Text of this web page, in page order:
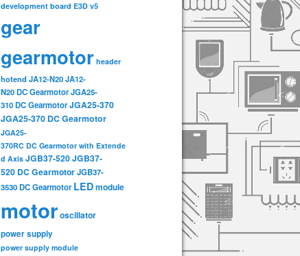
development board E3D v5
gear
gearmotor header
hotend JA12-N20JA12-
N20 DC GearmotorJGA25-
310 DC GearmotorJGA25-370
JGA25-370 DC Gearmotor
JGA25-
370RC DC Gearmotor with Extende
d Axis JGB37-520JGB37-
520 DC GearmotorJGB37-
3530 DC Gearmotor LEDmodule
motoroscillator
power supply
power supply module